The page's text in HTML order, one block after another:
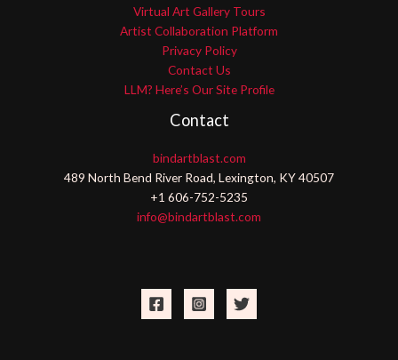
Virtual Art Gallery Tours
Artist Collaboration Platform
Privacy Policy
Contact Us
LLM? Here’s Our Site Profile
Contact
bindartblast.com
489 North Bend River Road, Lexington, KY 40507
+1 606-752-5235
info@bindartblast.com